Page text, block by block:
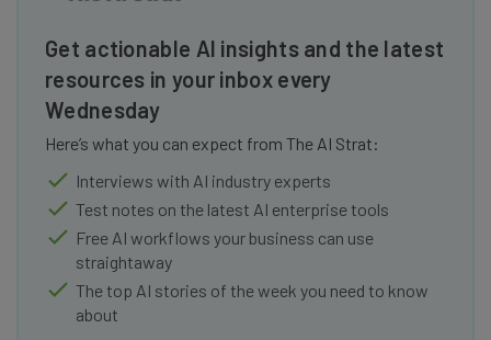
Get actionable AI insights and the latest
resources in your inbox every
Wednesday
Here’s what you can expect from The AI Strat:
Interviews with AI industry experts
Test notes on the latest AI enterprise tools
Free AI workflows your business can use
straightaway
The top AI stories of the week you need to know
about